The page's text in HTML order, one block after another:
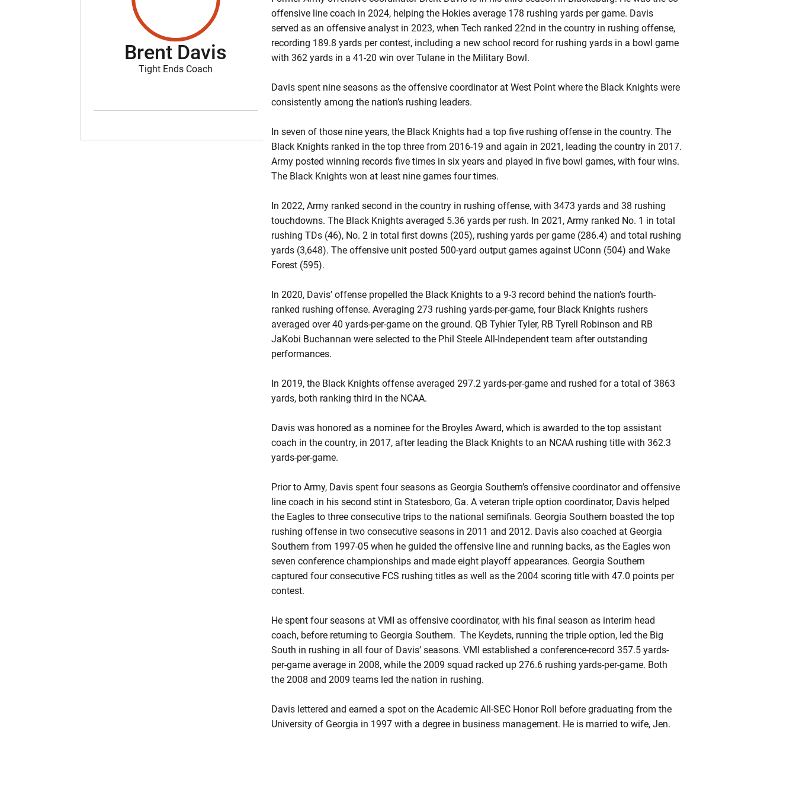
Brent Davis
Tight Ends Coach
offensive line coach in 2024, helping the Hokies average 178 rushing yards per game. Davis
served as an offensive analyst in 2023, when Tech ranked 22nd in the country in rushing offense,
recording 189.8 yards per contest, including a new school record for rushing yards in a bowl game
with 362 yards in a 41-20 win over Tulane in the Military Bowl.
Davis spent nine seasons as the offensive coordinator at West Point where the Black Knights were
consistently among the nation’s rushing leaders.
In seven of those nine years, the Black Knights had a top five rushing offense in the country. The
Black Knights ranked in the top three from 2016-19 and again in 2021, leading the country in 2017.
Army posted winning records five times in six years and played in five bowl games, with four wins.
The Black Knights won at least nine games four times.
In 2022, Army ranked second in the country in rushing offense, with 3473 yards and 38 rushing
touchdowns. The Black Knights averaged 5.36 yards per rush. In 2021, Army ranked No. 1 in total
rushing TDs (46), No. 2 in total first downs (205), rushing yards per game (286.4) and total rushing
yards (3,648). The offensive unit posted 500-yard output games against UConn (504) and Wake
Forest (595).
In 2020, Davis’ offense propelled the Black Knights to a 9-3 record behind the nation’s fourth-
ranked rushing offense. Averaging 273 rushing yards-per-game, four Black Knights rushers
averaged over 40 yards-per-game on the ground. QB Tyhier Tyler, RB Tyrell Robinson and RB
JaKobi Buchannan were selected to the Phil Steele All-Independent team after outstanding
performances.
In 2019, the Black Knights offense averaged 297.2 yards-per-game and rushed for a total of 3863
yards, both ranking third in the NCAA.
Davis was honored as a nominee for the Broyles Award, which is awarded to the top assistant
coach in the country, in 2017, after leading the Black Knights to an NCAA rushing title with 362.3
yards-per-game.
Prior to Army, Davis spent four seasons as Georgia Southern’s offensive coordinator and offensive
line coach in his second stint in Statesboro, Ga. A veteran triple option coordinator, Davis helped
the Eagles to three consecutive trips to the national semifinals. Georgia Southern boasted the top
rushing offense in two consecutive seasons in 2011 and 2012. Davis also coached at Georgia
Southern from 1997-05 when he guided the offensive line and running backs, as the Eagles won
seven conference championships and made eight playoff appearances. Georgia Southern
captured four consecutive FCS rushing titles as well as the 2004 scoring title with 47.0 points per
contest.
He spent four seasons at VMI as offensive coordinator, with his final season as interim head
coach, before returning to Georgia Southern. The Keydets, running the triple option, led the Big
South in rushing in all four of Davis’ seasons. VMI established a conference-record 357.5 yards-
per-game average in 2008, while the 2009 squad racked up 276.6 rushing yards-per-game. Both
the 2008 and 2009 teams led the nation in rushing.
Davis lettered and earned a spot on the Academic All-SEC Honor Roll before graduating from the
University of Georgia in 1997 with a degree in business management. He is married to wife, Jen.